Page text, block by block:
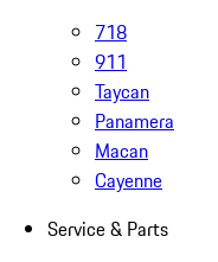
718
911
Taycan
Panamera
Macan
Cayenne
Service & Parts